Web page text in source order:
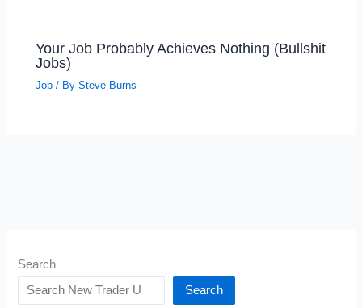
Your Job Probably Achieves Nothing (Bullshit
Jobs)
Job / BySteve Burns
Search
Search